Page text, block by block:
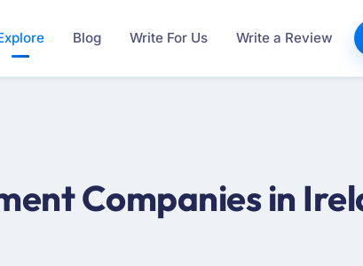
Blog Write For Us Write a Review
Companies in